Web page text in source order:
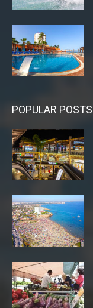
POPULAR POSTS